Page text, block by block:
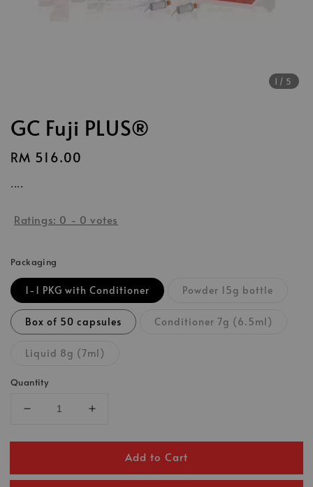
1 /5
GC Fuji PLUS®
Regular
RM 516.00
....
Ratings: 0 - 0 votes
Packaging
1-1 PKG with Conditioner Powder 15g bottle
Box of 50 capsules Conditioner 7g (6.5ml)
Liquid 8g (7ml)
Quantity
Add to Cart